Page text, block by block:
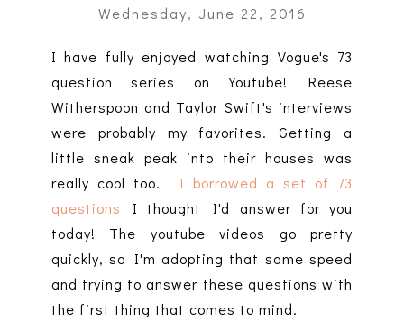
Wednesday, June 22, 2016
I have fully enjoyed watching Vogue's 73
question series on Youtube! Reese
Witherspoon and Taylor Swift's interviews
were probably my favorites. Getting a
little sneak peak into their houses was
really cool too.
I borrowed a set of 73
questions I thought I'd answer for you
today! The youtube videos go pretty
quickly, so I'm adopting that same speed
and trying to answer these questions with
the first thing that comes to mind.